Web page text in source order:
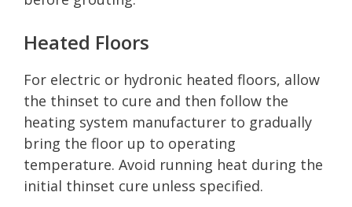
Heated Floors
For electric or hydronic heated floors, allow
the thinset to cure and then follow the
heating system manufacturer to gradually
bring the floor up to operating
temperature. Avoid running heat during the
initial thinset cure unless specified.